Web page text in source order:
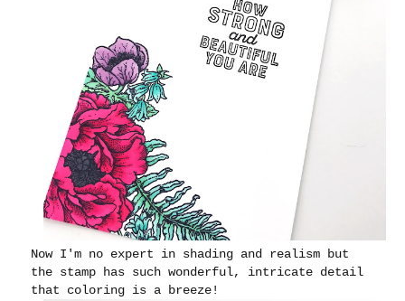
Now I'm no expert in shading and realism but
the stamp has such wonderful, intricate detail
that coloring is a breeze!